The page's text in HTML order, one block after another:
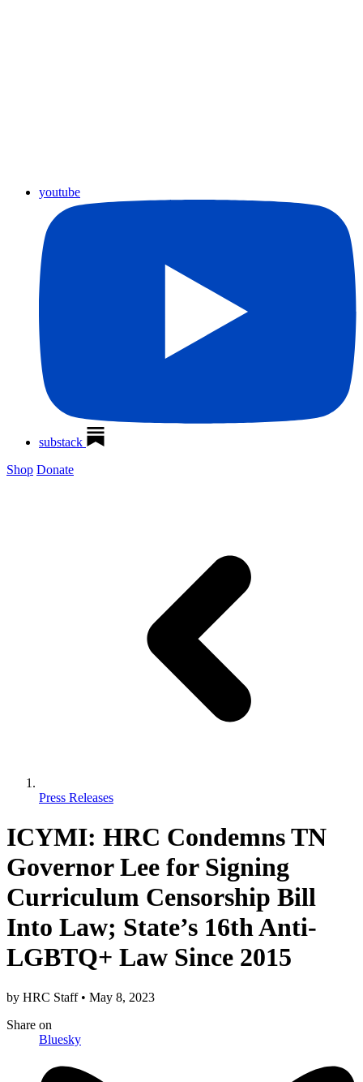
youtube
substack
Shop Donate
Press Releases
ICYMI: HRC Condemns TN
Governor Lee for Signing
Curriculum Censorship Bill
Into Law; State’s 16th Anti-
LGBTQ+ Law Since 2015
by HRC Staff • May 8, 2023
Share on
Bluesky